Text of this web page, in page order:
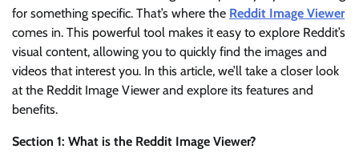
for something specific. That’s where the Reddit Image Viewer
comes in. This powerful tool makes it easy to explore Reddit’s
visual content, allowing you to quickly find the images and
videos that interest you. In this article, we’ll take a closer look
at the Reddit Image Viewer and explore its features and
benefits.
Section 1: What is the Reddit Image Viewer?